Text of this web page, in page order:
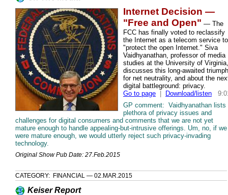
Internet Decision —
"Free and Open" — The
FCC has finally voted to reclassify
the Internet as a telecom service to
"protect the open Internet." Siva
Vaidhyanathan, professor of media
studies at the University of Virginia,
discusses this long-awaited triumph
for net neutrality, and about the
digital battleground: privacy.
Go to page
Download/listen
GP comment: Vaidhyanathan lists
plethora of privacy issues and
challenges for digital consumers and comments that we are not yet
mature enough to handle appealing-but-intrusive offerings. Um, no, if we
were mature enough, we would utterly reject such privacy-invading
technology.
Original Show Pub Date: 27.Feb.2015
CATEGORY: FINANCIAL — 02.MAR.2015
Keiser Report